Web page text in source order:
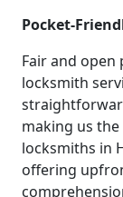
Pocket-
Fair and
locksmith
making us
locksmiths in
offering